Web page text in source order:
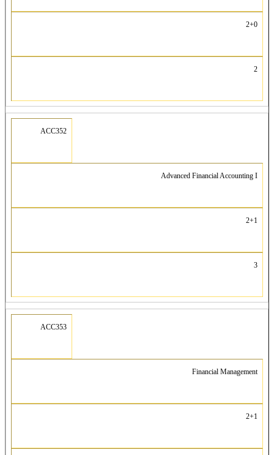
2+0
2
ACC352
Advanced Financial Accounting I
2+1
3
ACC353
Financial Management
2+1